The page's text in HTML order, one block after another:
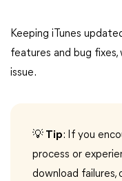
Keeping iTunes
features and bug
issue.
💡 Tip: If you
process or
download failures,